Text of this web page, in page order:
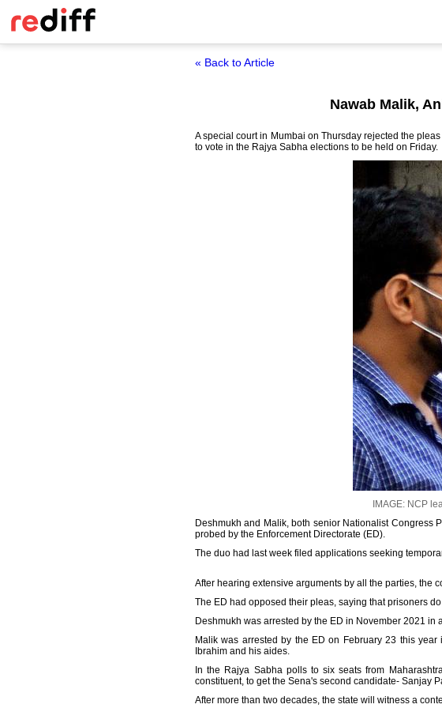
« Back to Article
Nawab Malik,
A special court in Mumbai on Thursday rejected the
to vote in the Rajya Sabha elections to be held on Friday.
IMAGE: NCP
Deshmukh and Malik, both senior Nationalist Congress
probed by the Enforcement Directorate (ED).
The duo had last week filed applications seeking
After hearing extensive arguments by all the parties, the
The ED had opposed their pleas, saying that prisoners
Deshmukh was arrested by the ED in November 2021 in
Malik was arrested by the ED on February 23 this
Ibrahim and his aides.
In the Rajya Sabha polls to six seats from
constituent, to get the Sena's second candidate- Sanjay
After more than two decades, the state will witness a